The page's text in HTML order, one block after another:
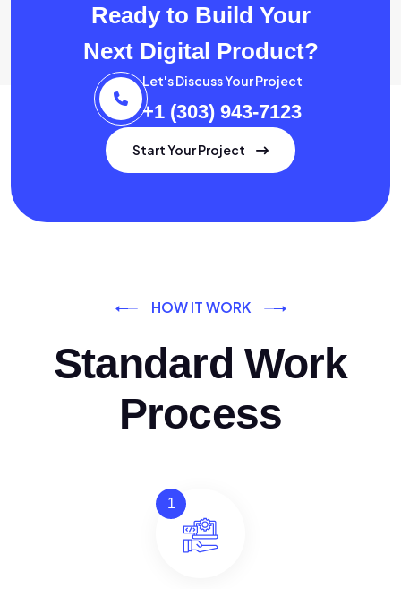
Ready to Build Your
Next Digital Product?
Let's Discuss Your Project
+1 (303) 943-7123
Start Your Project
HOW IT WORK
Standard Work
Process
1